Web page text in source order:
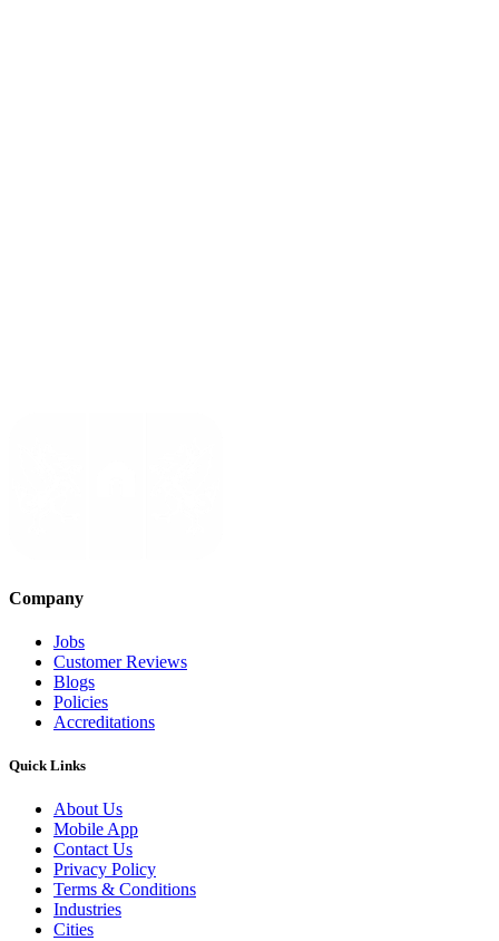
Company
Jobs
Customer Reviews
Blogs
Policies
Accreditations
Quick Links
About Us
Mobile App
Contact Us
Privacy Policy
Terms & Conditions
Industries
Cities